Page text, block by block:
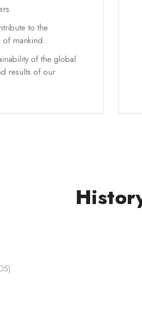
to the
mankind.
of the global
results of our